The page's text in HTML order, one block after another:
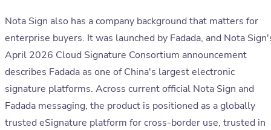
Nota Sign also has a company background that matters for
enterprise buyers. It was launched by Fadada, and Nota
April 2026 Cloud Signature Consortium announcement
describes Fadada as one of China's largest electronic
signature platforms. Across current official Nota Sign and
Fadada messaging, the product is positioned as a globally
trusted eSignature platform for cross-border use, trusted in